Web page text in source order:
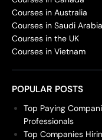
Courses in Australia
Courses in Saudi Arabia
Courses in the UK
Courses in Vietnam
POPULAR POSTS
Top Paying
Professionals
Top Companies